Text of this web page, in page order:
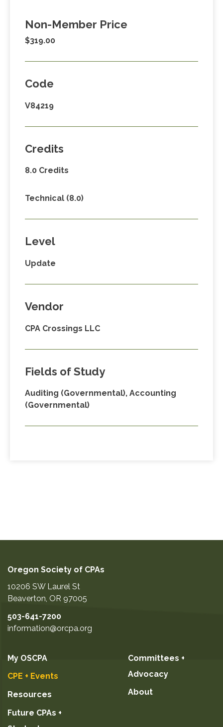
Non-Member Price
$319.00
Code
V84219
Credits
8.0 Credits
Technical (8.0)
Level
Update
Vendor
CPA Crossings LLC
Fields of Study
Auditing (Governmental), Accounting
(Governmental)
Oregon Society of CPAs
10206 SW Laurel St
Beaverton, OR 97005
503-641-7200
information@orcpa.org
My OSCPA
CPE + Events
Resources
Future CPAs +
Committees +
Advocacy
About